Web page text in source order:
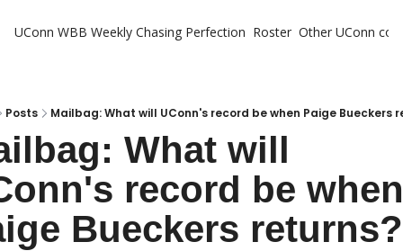
UConn WBB Weekly Chasing Perfection Roster Other UConn
Posts Mailbag: What will UConn's record be when Paige Bueckers
What will
record be when
Bueckers returns?